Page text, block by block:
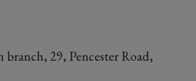
branch, 29, Pencester Road,